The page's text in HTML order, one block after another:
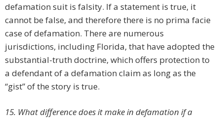
defamation suit is falsity. If a statement is true, it
cannot be false, and therefore there is no prima facie
case of defamation. There are numerous
jurisdictions, including Florida, that have adopted the
substantial-truth doctrine, which offers protection to
a defendant of a defamation claim as long as the
“gist” of the story is true.
15. What difference does it make in defamation if a